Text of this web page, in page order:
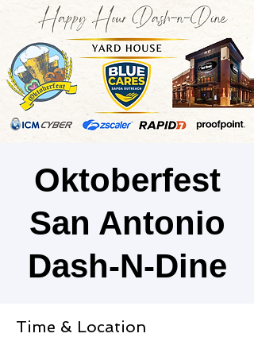
Oktoberfest
San Antonio
Dash-N-Dine
Time & Location